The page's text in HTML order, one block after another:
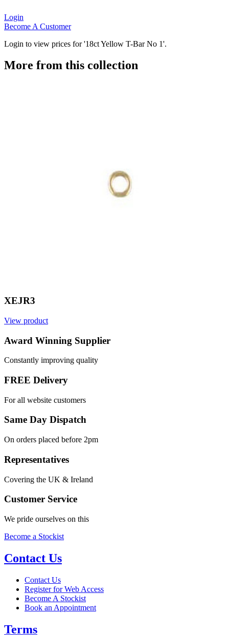
Login
Become A Customer
Login to view prices for '18ct Yellow T-Bar No 1'.
More from this collection
XEJR3
View product
Award Winning Supplier
Constantly improving quality
FREE Delivery
For all website customers
Same Day Dispatch
On orders placed before 2pm
Representatives
Covering the UK & Ireland
Customer Service
We pride ourselves on this
Become a Stockist
Contact Us
Contact Us
Register for Web Access
Become A Stockist
Book an Appointment
Terms